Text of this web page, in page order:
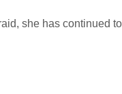
she has continued